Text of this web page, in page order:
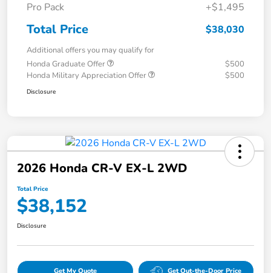
Pro Pack +$1,495
Total Price $38,030
Additional offers you may qualify for
Honda Graduate Offer
$500
Honda Military Appreciation Offer
$500
Disclosure
2026 Honda CR-V EX-L 2WD
Total Price
$38,152
Disclosure
Get My Quote Get Out-the-Door Price